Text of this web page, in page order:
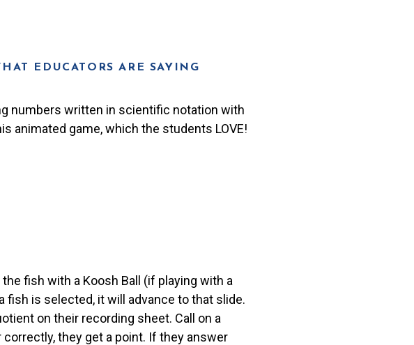
EDUCATORS ARE SAYING
numbers written in scientific notation with
animated game, which the students LOVE!
fish with a Koosh Ball (if playing with a
fish is selected, it will advance to that slide.
on their recording sheet. Call on a
they get a point. If they answer